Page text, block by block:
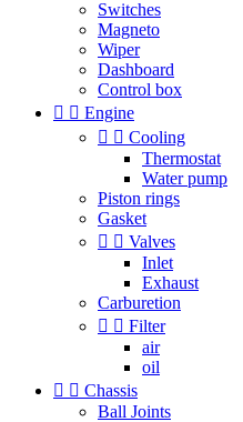
Switches
Magneto
Wiper
Dashboard
Control box
  Engine
  Cooling
Thermostat
Water pump
Piston rings
Gasket
  Valves
Inlet
Exhaust
Carburetion
  Filter
air
oil
  Chassis
Ball Joints